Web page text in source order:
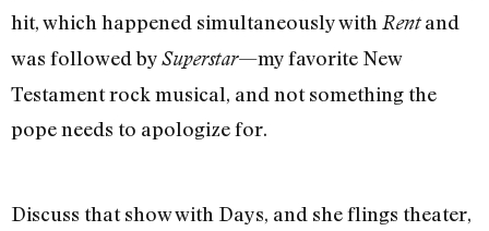
hit, which happened simultaneously with Rentand
was followed bySuperstar—my favorite New
Testament rock musical, and not something the
pope needs to apologize for.
Discuss that show with Days, and she flings theater,